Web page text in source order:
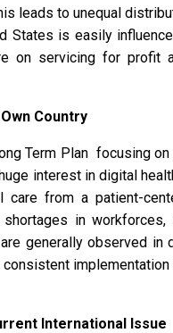
leads to unequal
States is easily
on servicing for profit
Country
Term Plan focusing
interest in digital
from a patient-
in workforces,
generally observed in
International Issue